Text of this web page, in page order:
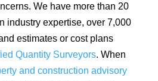
We have more than 20
industry expertise, over 7,000
estimates or cost plans
Quantity Surveyors. When
and construction advisory